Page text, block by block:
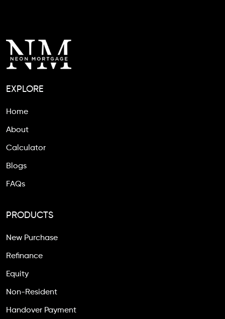
EXPLORE
Home
About
Calculator
Blogs
FAQs
PRODUCTS
New Purchase
Refinance
Equity
Non-Resident
Handover Payment